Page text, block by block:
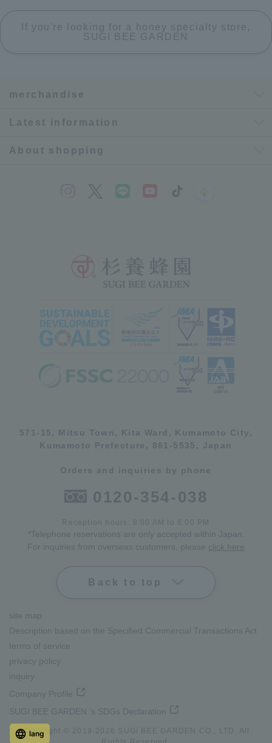
If you're looking for a honey specialty store,
SUGI BEE GARDEN
merchandise
Latest information
About shopping
571-15, Mitsu Town, Kita Ward, Kumamoto City,
Kumamoto Prefecture, 861-5535, Japan
Orders and inquiries by phone
0120-354-038
Reception hours: 8:00 AM to 6:00 PM
*Telephone reservations are only accepted within Japan.
For inquiries from overseas customers, please click here
Back to top
site map
Description based on the Specified Commercial Transactions Act
terms of service
privacy policy
inquiry
Company Profile
SUGI BEE GARDEN 's SDGs Declaration
Copyright © 2019- 2026 SUGI BEE GARDEN CO., LTD. All
lang